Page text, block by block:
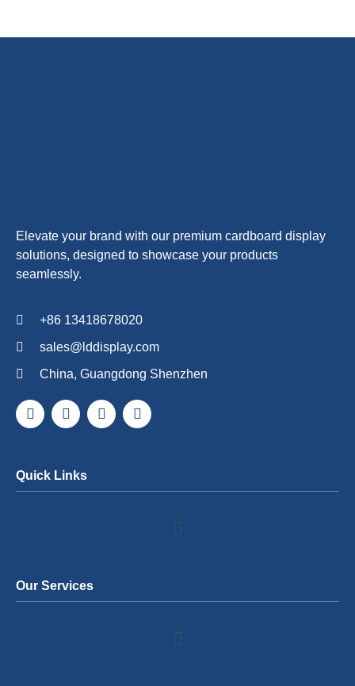
Elevate your brand with our premium cardboard display
solutions, designed to showcase your products
seamlessly.
+86 13418678020
sales@lddisplay.com
China, Guangdong Shenzhen
Quick Links
Our Services